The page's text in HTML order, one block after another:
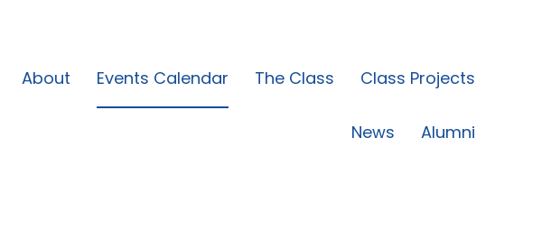
About Events Calendar The Class Class Projects
News Alumni